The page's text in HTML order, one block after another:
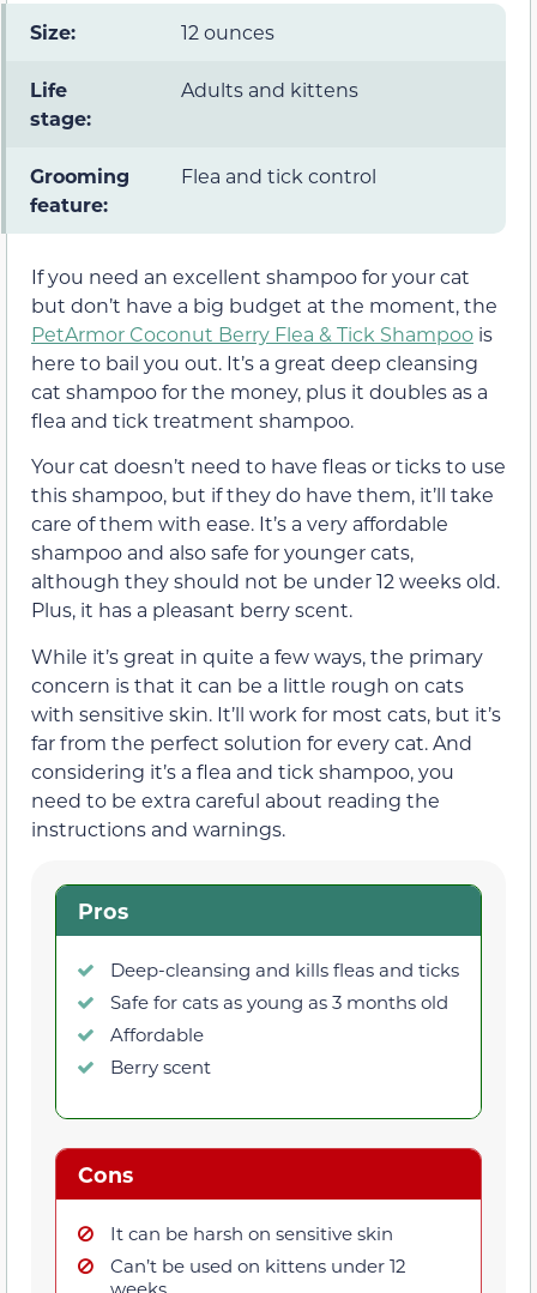
Size: 12 ounces
Life
stage:
Adults and kittens
Grooming
feature:
Flea and tick control
If you need an excellent shampoo for your cat
but don’t have a big budget at the moment, the
PetArmor Coconut Berry Flea & Tick Shampoo is
here to bail you out. It’s a great deep cleansing
cat shampoo for the money, plus it doubles as a
flea and tick treatment shampoo.
Your cat doesn’t need to have fleas or ticks to use
this shampoo, but if they do have them, it’ll take
care of them with ease. It’s a very affordable
shampoo and also safe for younger cats,
although they should not be under 12 weeks old.
Plus, it has a pleasant berry scent.
While it’s great in quite a few ways, the primary
concern is that it can be a little rough on cats
with sensitive skin. It’ll work for most cats, but it’s
far from the perfect solution for every cat. And
considering it’s a flea and tick shampoo, you
need to be extra careful about reading the
instructions and warnings.
Pros
Deep-cleansing and kills fleas and ticks
Safe for cats as young as 3 months old
Affordable
Berry scent
Cons
It can be harsh on sensitive skin
Can’t be used on kittens under 12
weeks